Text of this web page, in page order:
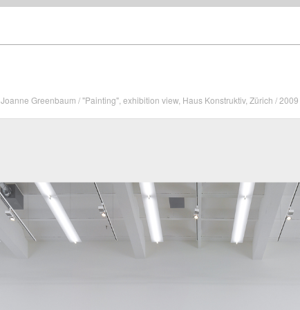
Joanne Greenbaum / "Painting", exhibition view, Haus Konstruktiv, Zürich / 2009